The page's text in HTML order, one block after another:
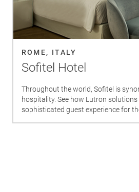
ROME, ITALY
Sofitel Hotel
Throughout the world, Sofitel is
hospitality. See how Lutron solutions
sophisticated guest experience for